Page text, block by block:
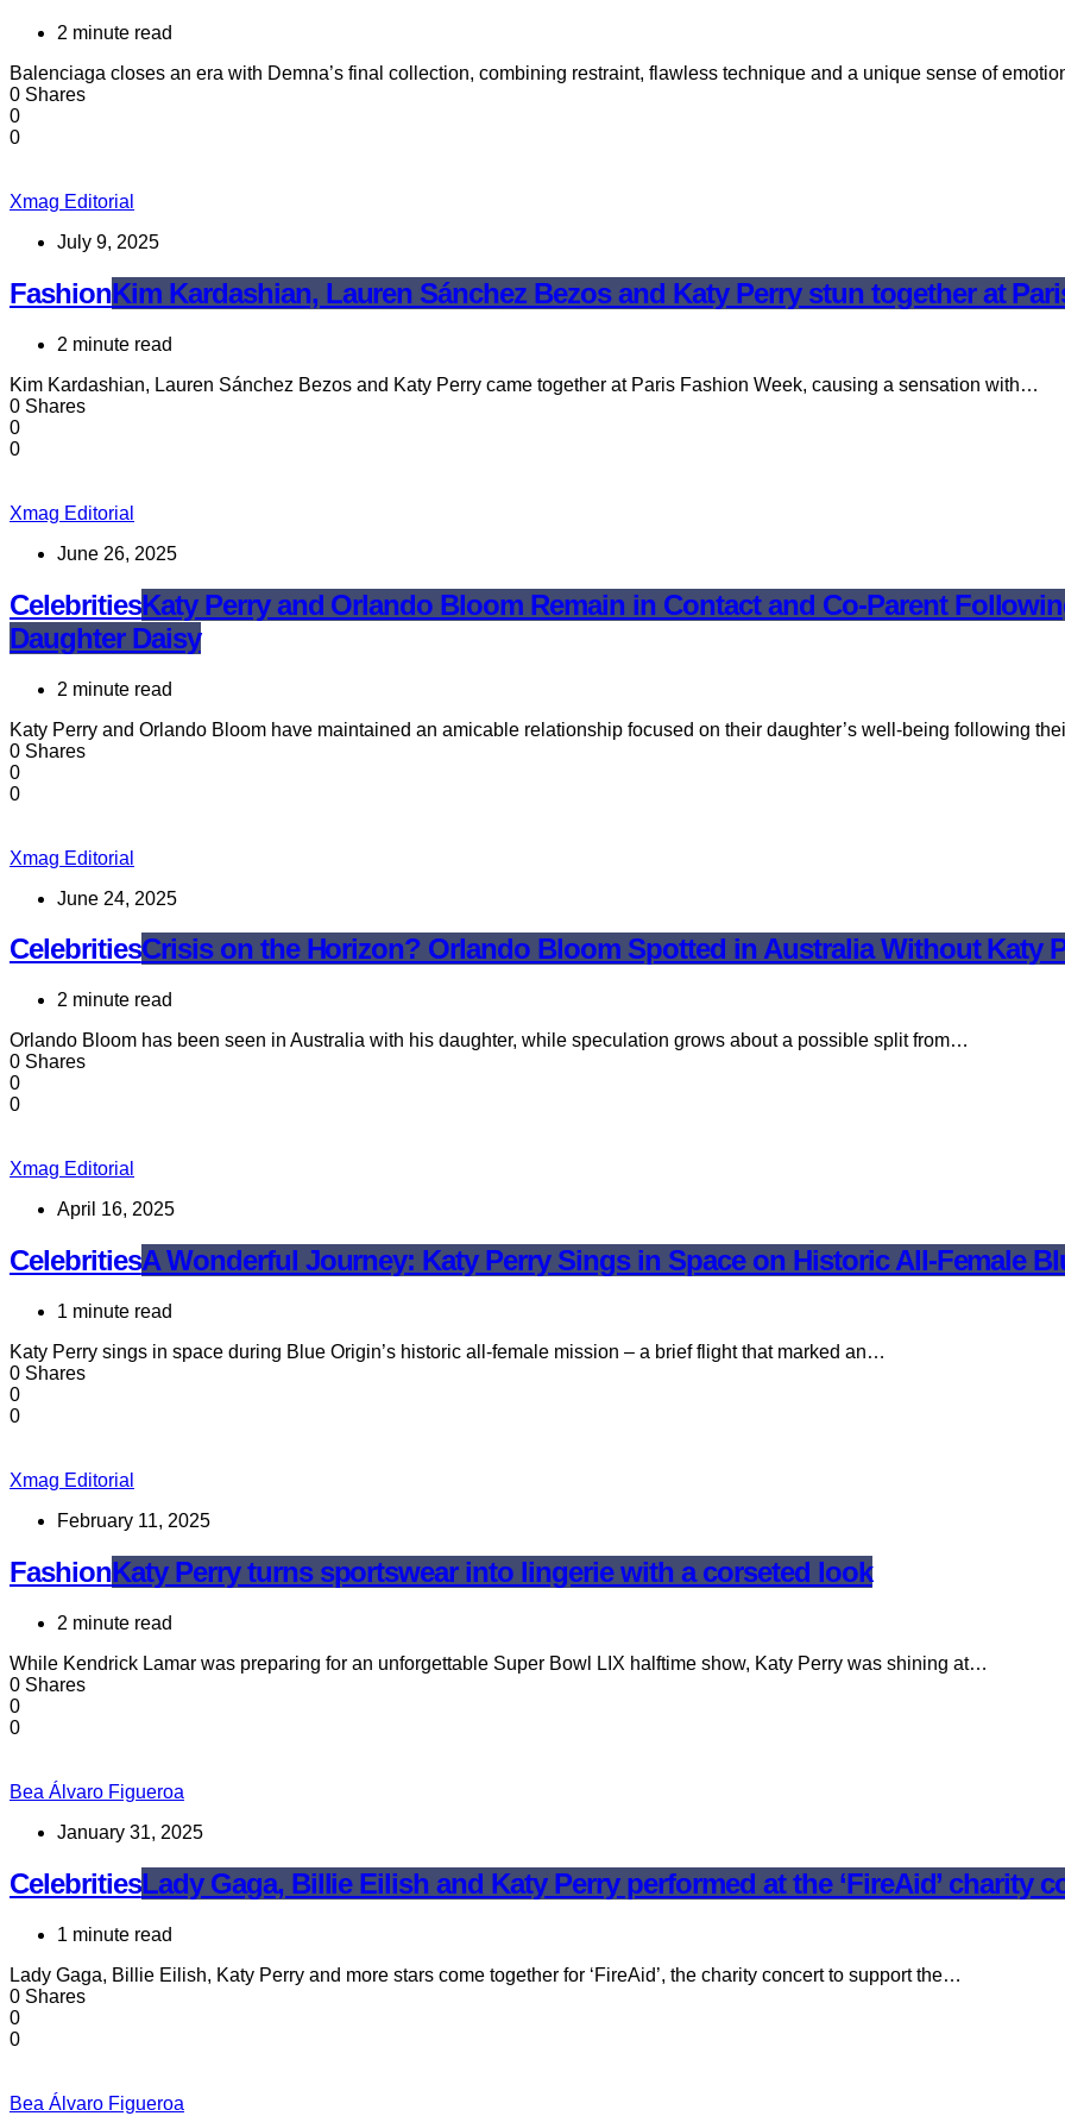
2 minute read
Balenciaga closes an era with Demna’s final collection, combining restraint, flawless technique and a unique sense of
0 Shares
0
0
Xmag Editorial
July 9, 2025
FashionKim Kardashian, Lauren Sánchez Bezos and Katy Perry stun together at
2 minute read
Kim Kardashian, Lauren Sánchez Bezos and Katy Perry came together at Paris Fashion Week, causing a sensation with…
0 Shares
0
0
Xmag Editorial
June 26, 2025
CelebritiesKaty Perry and Orlando Bloom Remain in Contact and Co-Parent
Daughter Daisy
2 minute read
Katy Perry and Orlando Bloom have maintained an amicable relationship focused on their daughter’s well-being following
0 Shares
0
0
Xmag Editorial
June 24, 2025
CelebritiesCrisis on the Horizon? Orlando Bloom Spotted in Australia Without Katy
2 minute read
Orlando Bloom has been seen in Australia with his daughter, while speculation grows about a possible split from…
0 Shares
0
0
Xmag Editorial
April 16, 2025
CelebritiesA Wonderful Journey: Katy Perry Sings in Space on Historic All-Female
1 minute read
Katy Perry sings in space during Blue Origin’s historic all-female mission – a brief flight that marked an…
0 Shares
0
0
Xmag Editorial
February 11, 2025
FashionKaty Perry turns sportswear into lingerie with a corseted look
2 minute read
While Kendrick Lamar was preparing for an unforgettable Super Bowl LIX halftime show, Katy Perry was shining at…
0 Shares
0
0
Bea Álvaro Figueroa
January 31, 2025
CelebritiesLady Gaga, Billie Eilish and Katy Perry performed at the ‘FireAid’ charity
1 minute read
Lady Gaga, Billie Eilish, Katy Perry and more stars come together for ‘FireAid’, the charity concert to support the…
0 Shares
0
0
Bea Álvaro Figueroa